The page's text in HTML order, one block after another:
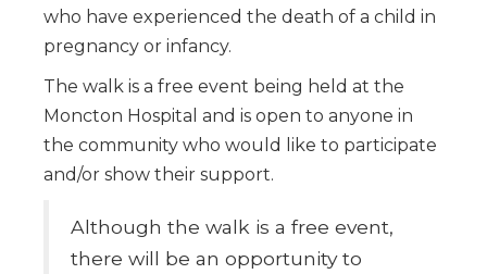
who have experienced the death of a child in
pregnancy or infancy.
The walk is a free event being held at the
Moncton Hospital and is open to anyone in
the community who would like to participate
and/or show their support.
Although the walk is a free event,
there will be an opportunity to